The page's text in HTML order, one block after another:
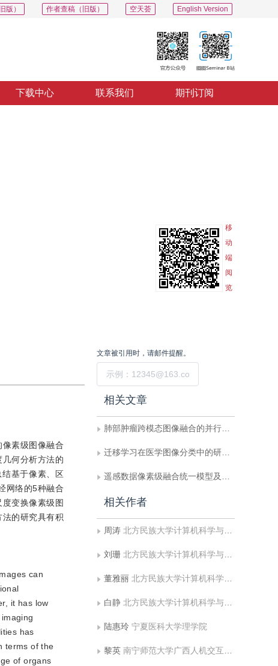
English Version
空天荟
作者查稿（旧版）
版）
下载中心 联系我们 期刊订阅
移
动
端
阅
览
素级图像融合
何分析方法的
基于像素、区
网络的5种融合
变换像素级图
的研究具有积
can
it has low
has
terms of the
of organs
文章被引用时，请邮件提醒。
相关文章
肺部肿瘤跨模态图像融合的并行分解自适应融合模型
迁移学习在医学图像分类中的研究进展
遥感数据像素级融合统一模型及实现技术
相关作者
周涛 北方民族大学计算机科学与工程学院;北方民族大学图像图形智能处理国家民委重点实验室
刘珊 北方民族大学计算机科学与工程学院
董雅丽 北方民族大学计算机科学与工程学院
白静 北方民族大学计算机科学与工程学院;北方民族大学图像图形智能处理国家民委重点实验室
陆惠玲 宁夏医科大学理学院
黎英 南宁师范大学广西人机交互与智能决策重点实验室